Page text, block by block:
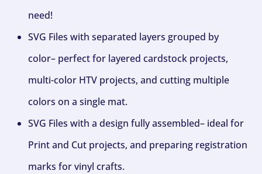
need!
SVG Files with separated layers grouped by
color– perfect for layered cardstock projects,
multi-color HTV projects, and cutting multiple
colors on a single mat.
SVG Files with a design fully assembled– ideal for
Print and Cut projects, and preparing registration
marks for vinyl crafts.